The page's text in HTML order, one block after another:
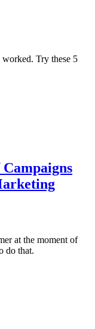
Try these 5
at the moment of
do that.